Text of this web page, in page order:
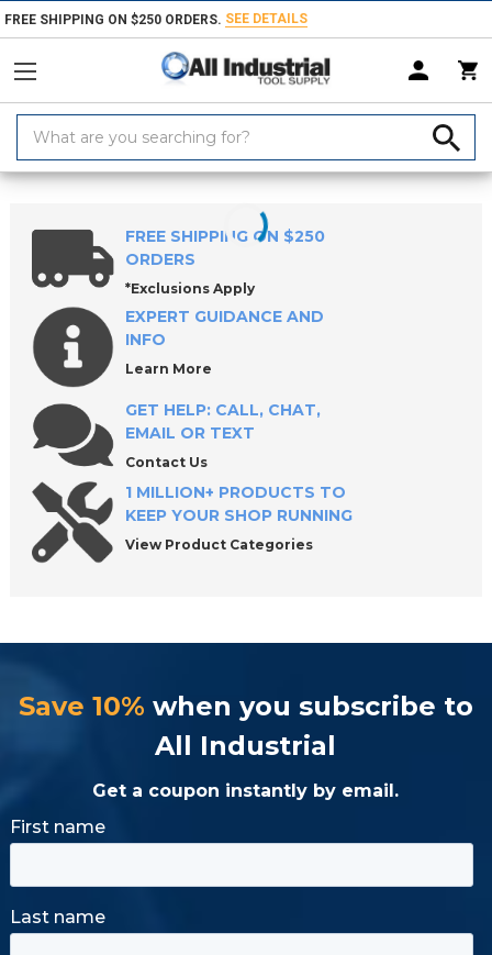
FREE SHIPPING ON $250 ORDERS. SEE DETAILS
Keyword:
Home Products Workholding Clamps, Clamp Kits & Clamping
FREE SHIPPING ON $250
ORDERS
*Exclusions Apply
EXPERT GUIDANCE AND
INFO
Learn More
GET HELP: CALL, CHAT,
EMAIL OR TEXT
Contact Us
1 MILLION+ PRODUCTS TO
KEEP YOUR SHOP RUNNING
View Product Categories
Save 10% when you subscribe to
All Industrial
Get a coupon instantly by email.